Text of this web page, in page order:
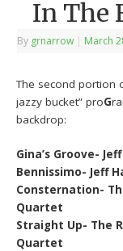
In The
By grnarrow | March
The second portion
jazzy bucket” proG
backdrop:
Gina’s Groove-
Bennissimo- Jeff
Consternation-
Quartet
Straight Up- The
Quartet